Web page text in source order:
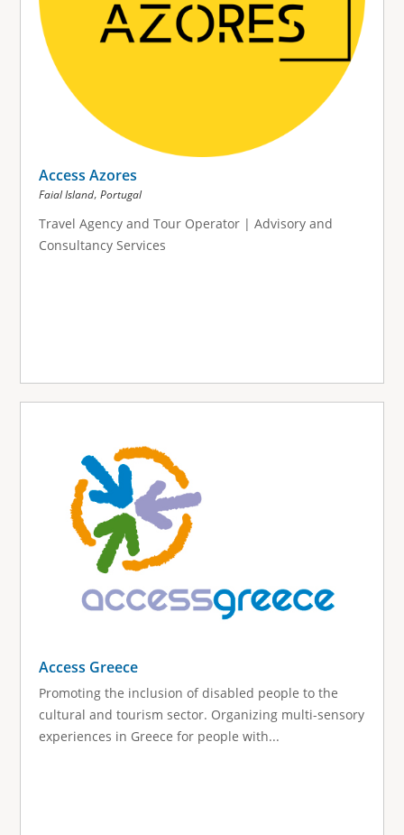
Access Azores
Faial Island, Portugal
Travel Agency and Tour Operator | Advisory and
Consultancy Services
Access Greece
Promoting the inclusion of disabled people to the
cultural and tourism sector. Organizing multi-sensory
experiences in Greece for people with...